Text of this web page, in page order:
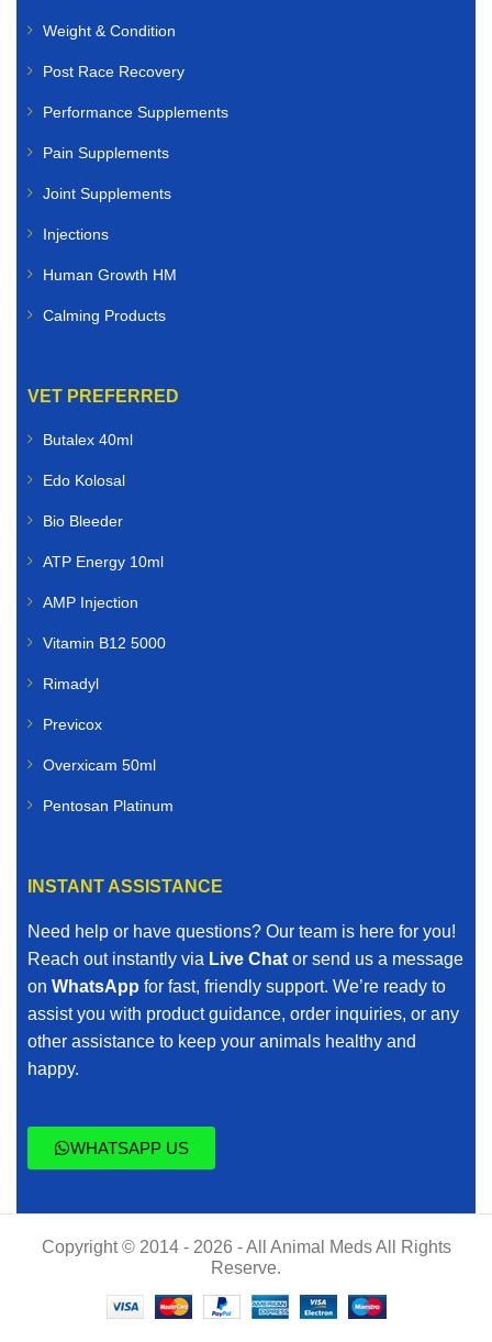
Weight & Condition
Post Race Recovery
Performance Supplements
Pain Supplements
Joint Supplements
Injections
Human Growth HM
Calming Products
VET PREFERRED
Butalex 40ml
Edo Kolosal
Bio Bleeder
ATP Energy 10ml
AMP Injection
Vitamin B12 5000
Rimadyl
Previcox
Overxicam 50ml
Pentosan Platinum
INSTANT ASSISTANCE
Need help or have questions? Our team is here for you!
Reach out instantly via Live Chat or send us a message
on WhatsApp for fast, friendly support. We’re ready to
assist you with product guidance, order inquiries, or any
other assistance to keep your animals healthy and
happy.
WHATSAPP US
Copyright © 2014 - 2026 - All Animal Meds All Rights
Reserve.